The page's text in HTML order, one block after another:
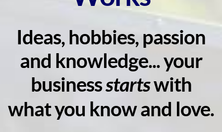
Ideas, hobbies, passion
and knowledge... your
businessstartswith
what you know and love.